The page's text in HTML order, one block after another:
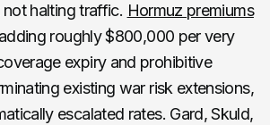
halting traffic. Hormuz premiums
roughly $800,000 per very
expiry and prohibitive
existing war risk extensions,
escalated rates. Gard, Skuld,